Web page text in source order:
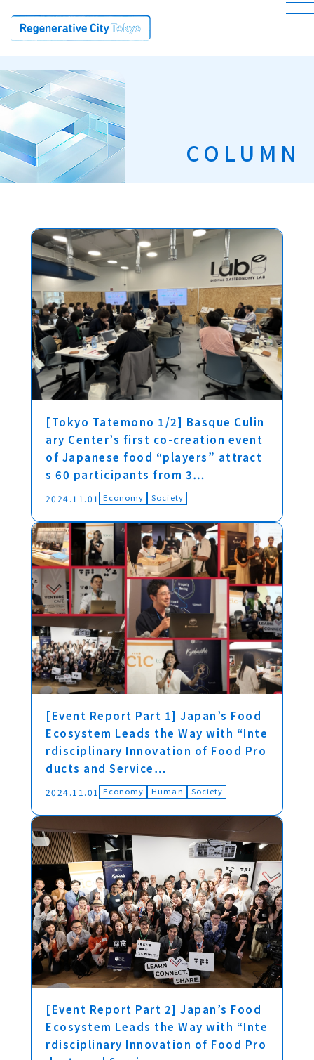
COLUMN
[Tokyo Tatemono 1/2] Basque Culin
ary Center’s first co-creation event
of Japanese food “players” attract
s 60 participants from 3…
2024.11.01 Economy Society
[Event Report Part 1] Japan’s Food
Ecosystem Leads the Way with “Inte
rdisciplinary Innovation of Food Pro
ducts and Service…
2024.11.01 Economy Human Society
[Event Report Part 2] Japan’s Food
Ecosystem Leads the Way with “Inte
rdisciplinary Innovation of Food Pro